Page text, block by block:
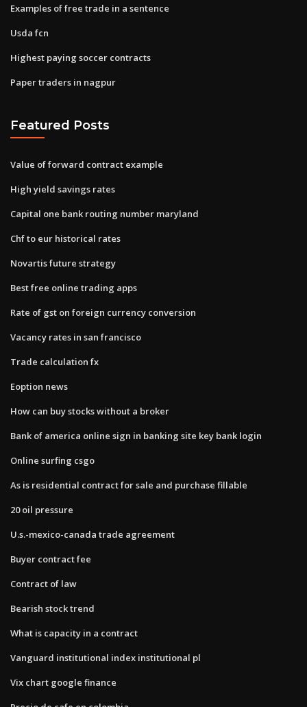
Examples of free trade in a sentence
Usda fcn
Highest paying soccer contracts
Paper traders in nagpur
Featured Posts
Value of forward contract example
High yield savings rates
Capital one bank routing number maryland
Chf to eur historical rates
Novartis future strategy
Best free online trading apps
Rate of gst on foreign currency conversion
Vacancy rates in san francisco
Trade calculation fx
Eoption news
How can buy stocks without a broker
Bank of america online sign in banking site key bank login
Online surfing csgo
As is residential contract for sale and purchase fillable
20 oil pressure
U.s.-mexico-canada trade agreement
Buyer contract fee
Contract of law
Bearish stock trend
What is capacity in a contract
Vanguard institutional index institutional pl
Vix chart google finance